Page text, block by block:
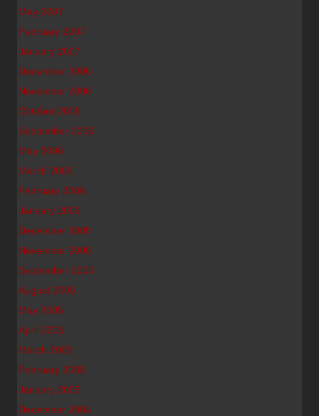
May 2007
February 2007
January 2007
December 2006
November 2006
October 2006
September 2006
May 2006
March 2006
February 2006
January 2006
December 2005
November 2005
September 2005
August 2005
May 2005
April 2005
March 2005
February 2005
January 2005
December 2004